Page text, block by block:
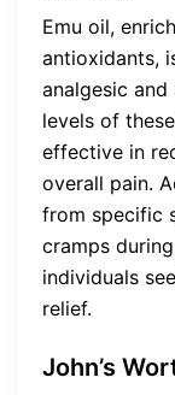
Emu oil,
antioxidants,
analgesic
levels of
effective in
overall pain.
from specific
cramps
individuals
relief.
John’s